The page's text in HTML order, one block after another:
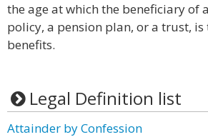
the age at which the beneficiary of
policy, a pension plan, or a trust, is
benefits.
Legal Definition list
Attainder by Confession